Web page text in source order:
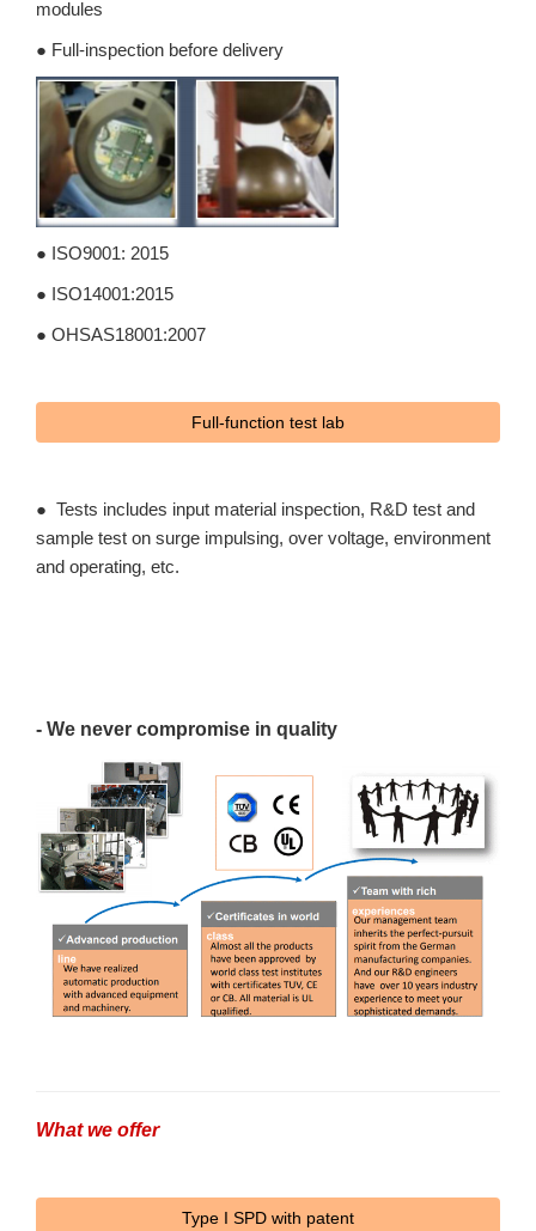
modules
● Full-inspection before delivery
● ISO9001: 2015
● ISO14001:2015
● OHSAS18001:2007
Full-function test lab
● Tests includes input material inspection, R&D test and
sample test on surge impulsing, over voltage, environment
and operating, etc.
- We never compromise in quality
What we offer
Type I SPD with patent